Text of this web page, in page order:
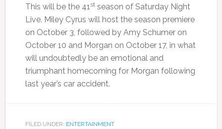
This will be the 41 stseason of Saturday Night
Live. Miley Cyrus will host the season premiere
on October 3, followed by Amy Schumer on
October 10 and Morgan on October 17, in what
will undoubtedly be an emotional and
triumphant homecoming for Morgan following
last year’s car accident.
FILED UNDER: ENTERTAINMENT